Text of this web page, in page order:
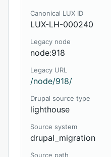
Canonical LUX ID
LUX-LH-000240
Legacy node
node:918
Legacy URL
/node/918/
Drupal source type
lighthouse
Source system
drupal_migration
Source path